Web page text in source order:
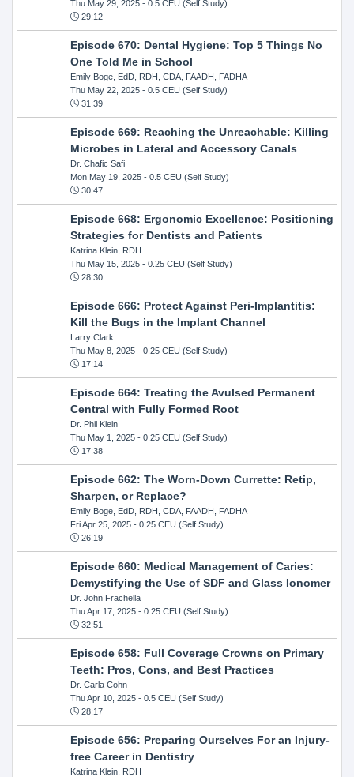
Thu May 29, 2025- 0.5 CEU (Self Study)
29:12
Episode 670: Dental Hygiene: Top 5 Things No
One Told Me in School
Emily Boge, EdD, RDH, CDA, FAADH, FADHA
Thu May 22, 2025- 0.5 CEU (Self Study)
31:39
Episode 669: Reaching the Unreachable: Killing
Microbes in Lateral and Accessory Canals
Dr. Chafic Safi
Mon May 19, 2025- 0.5 CEU (Self Study)
30:47
Episode 668: Ergonomic Excellence: Positioning
Strategies for Dentists and Patients
Katrina Klein, RDH
Thu May 15, 2025- 0.25 CEU (Self Study)
28:30
Episode 666: Protect Against Peri-Implantitis:
Kill the Bugs in the Implant Channel
Larry Clark
Thu May 8, 2025- 0.25 CEU (Self Study)
17:14
Episode 664: Treating the Avulsed Permanent
Central with Fully Formed Root
Dr. Phil Klein
Thu May 1, 2025- 0.25 CEU (Self Study)
17:38
Episode 662: The Worn-Down Currette: Retip,
Sharpen, or Replace?
Emily Boge, EdD, RDH, CDA, FAADH, FADHA
Fri Apr 25, 2025- 0.25 CEU (Self Study)
26:19
Episode 660: Medical Management of Caries:
Demystifying the Use of SDF and Glass Ionomer
Dr. John Frachella
Thu Apr 17, 2025- 0.25 CEU (Self Study)
32:51
Episode 658: Full Coverage Crowns on Primary
Teeth: Pros, Cons, and Best Practices
Dr. Carla Cohn
Thu Apr 10, 2025- 0.5 CEU (Self Study)
28:17
Episode 656: Preparing Ourselves For an Injury-
free Career in Dentistry
Katrina Klein, RDH